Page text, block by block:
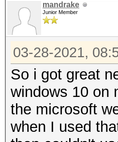
mandrake
Junior Member
03-28-2021,
So i got great
windows 10 on
the microsoft
when I used